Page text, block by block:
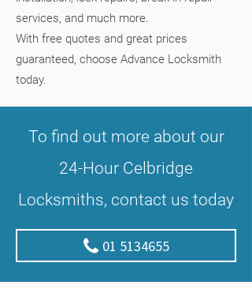
services, and much more.
With free quotes and great prices
guaranteed, choose Advance Locksmith
today.
To find out more about our
24-Hour Celbridge
Locksmiths, contact us today
01 5134655